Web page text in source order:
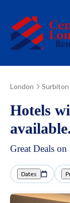
London Surbiton
Hotels
Great Deals
Dates